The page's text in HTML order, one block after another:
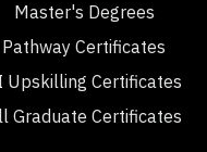
Master's Degrees
Pathway Certificates
Upskilling Certificates
Graduate Certificates